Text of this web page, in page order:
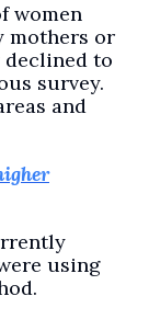
women
mothers or
to
survey.
and
using